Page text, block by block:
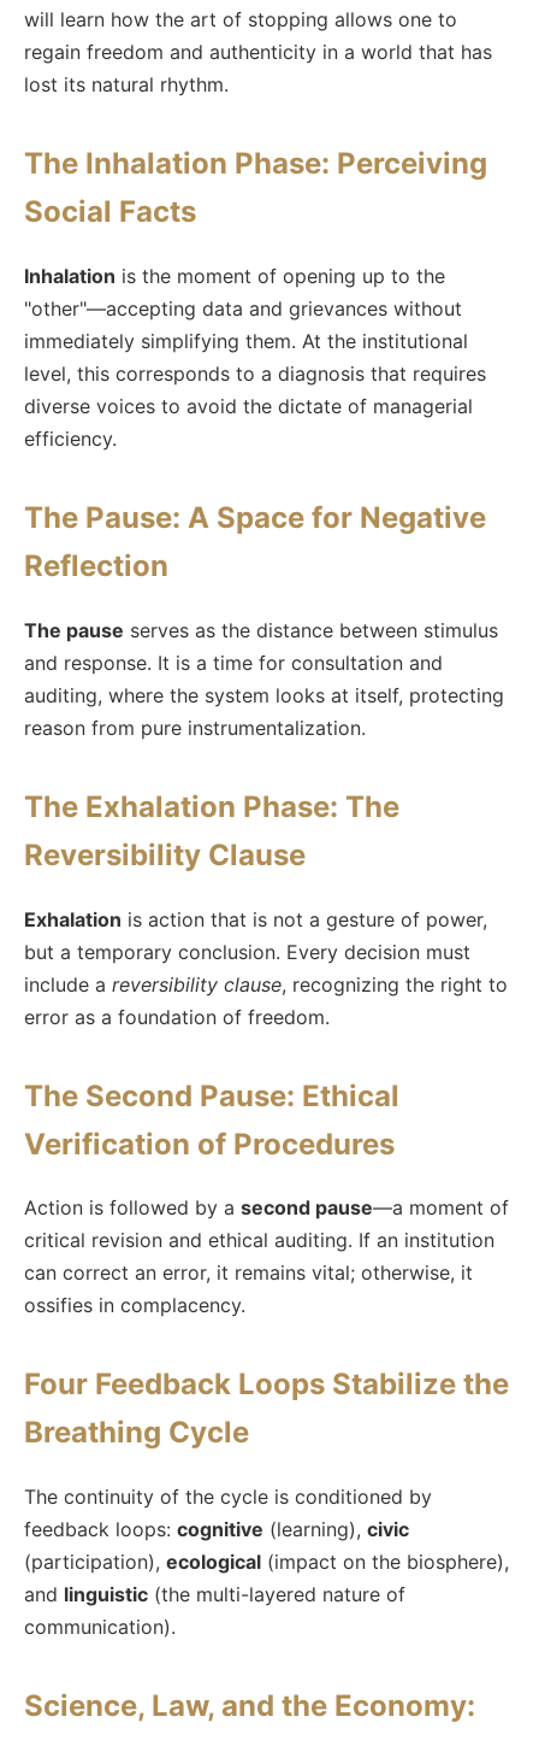
will learn how the art of stopping allows one to
regain freedom and authenticity in a world that has
lost its natural rhythm.
The Inhalation Phase: Perceiving
Social Facts
Inhalation is the moment of opening up to the
"other"—accepting data and grievances without
immediately simplifying them. At the institutional
level, this corresponds to a diagnosis that requires
diverse voices to avoid the dictate of managerial
efficiency.
The Pause: A Space for Negative
Reflection
The pause serves as the distance between stimulus
and response. It is a time for consultation and
auditing, where the system looks at itself, protecting
reason from pure instrumentalization.
The Exhalation Phase: The
Reversibility Clause
Exhalation is action that is not a gesture of power,
but a temporary conclusion. Every decision must
include a reversibility clause, recognizing the right to
error as a foundation of freedom.
The Second Pause: Ethical
Verification of Procedures
Action is followed by a second pause—a moment of
critical revision and ethical auditing. If an institution
can correct an error, it remains vital; otherwise, it
ossifies in complacency.
Four Feedback Loops Stabilize the
Breathing Cycle
The continuity of the cycle is conditioned by
feedback loops: cognitive (learning), civic
(participation), ecological (impact on the biosphere),
and linguistic (the multi-layered nature of
communication).
Science, Law, and the Economy: